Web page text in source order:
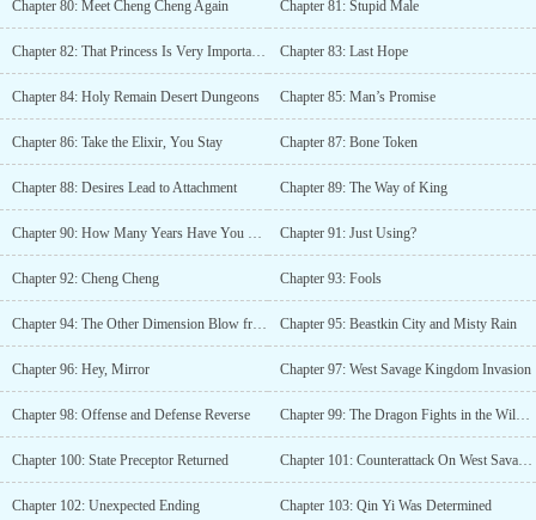
Chapter 80: Meet Cheng Cheng Again Chapter 81: Stupid Male
Chapter 82: That Princess Is Very Important To Him, Right? Chapter 83: Last Hope
Chapter 84: Holy Remain Desert Dungeons Chapter 85: Man’s Promise
Chapter 86: Take the Elixir, You Stay Chapter 87: Bone Token
Chapter 88: Desires Lead to Attachment Chapter 89: The Way of King
Chapter 90: How Many Years Have You Learned Chapter 91: Just Using?
Chapter 92: Cheng Cheng Chapter 93: Fools
Chapter 94: The Other Dimension Blow from Tens Of Thousands of Years Ago Chapter 95: Beastkin City and Misty Rain
Chapter 96: Hey, Mirror Chapter 97: West Savage Kingdom Invasion
Chapter 98: Offense and Defense Reverse Chapter 99: The Dragon Fights in the Wild; Its Blood is Black and Yellow
Chapter 100: State Preceptor Returned Chapter 101: Counterattack On West Savage Kingdom
Chapter 102: Unexpected Ending Chapter 103: Qin Yi Was Determined